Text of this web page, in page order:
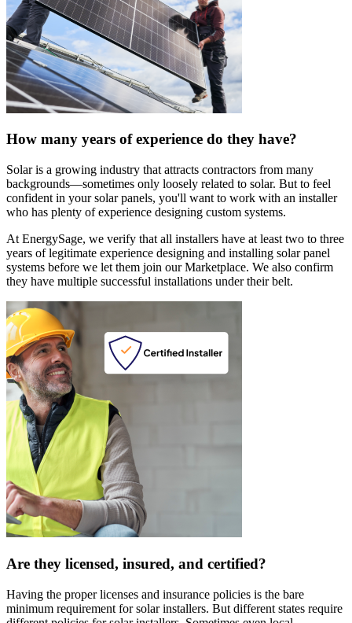
How many years of experience do they have?
Solar is a growing industry that attracts contractors from many
backgrounds—sometimes only loosely related to solar. But to feel
confident in your solar panels, you'll want to work with an installer
who has plenty of experience designing custom systems.
At EnergySage, we verify that all installers have at least two to three
years of legitimate experience designing and installing solar panel
systems before we let them join our Marketplace. We also confirm
they have multiple successful installations under their belt.
Are they licensed, insured, and certified?
Having the proper licenses and insurance policies is the bare
minimum requirement for solar installers. But different states require